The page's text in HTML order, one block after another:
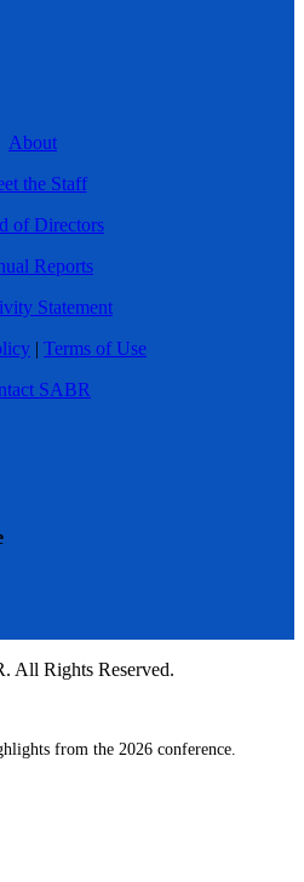
from the 2026 conference.
About
the Staff
of Directors
Reports
Statement
| Terms of Use
SABR
All Rights Reserved.